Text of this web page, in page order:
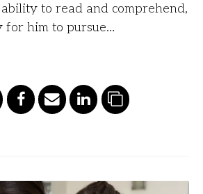
to read and comprehend,
for him to pursue…